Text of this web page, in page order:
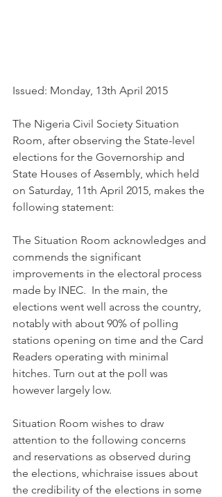
Issued: Monday, 13th April 2015
The Nigeria Civil Society Situation
Room, after observing the State-level
elections for the Governorship and
State Houses of Assembly, which held
on Saturday, 11th April 2015, makes the
following statement:
The Situation Room acknowledges and
commends the significant
improvements in the electoral process
made by INEC.  In the main, the
elections went well across the country,
notably with about 90% of polling
stations opening on time and the Card
Readers operating with minimal
hitches. Turn out at the poll was
however largely low.
Situation Room wishes to draw
attention to the following concerns
and reservations as observed during
the elections, whichraise issues about
the credibility of the elections in some